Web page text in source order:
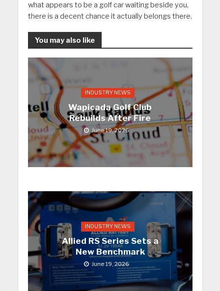
what appears to be a golf car waiting beside you,
there is a decent chance it actually belongs there.
You may also like
INDUSTRY NEWS
Wapicada Golf Club
Rebuilds After Fire
June 19, 2026
INDUSTRY NEWS
Allied RS Series Sets a
New Benchmark
June 19, 2026